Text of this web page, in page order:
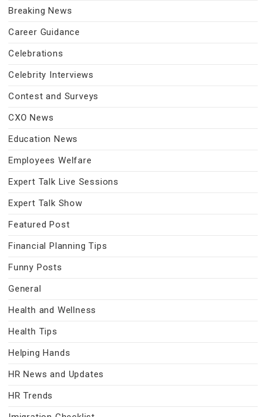
Breaking News
Career Guidance
Celebrations
Celebrity Interviews
Contest and Surveys
CXO News
Education News
Employees Welfare
Expert Talk Live Sessions
Expert Talk Show
Featured Post
Financial Planning Tips
Funny Posts
General
Health and Wellness
Health Tips
Helping Hands
HR News and Updates
HR Trends